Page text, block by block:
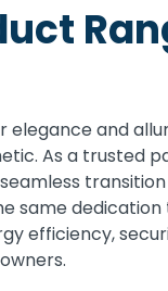
elegance and
As a trusted
same
efficiency,